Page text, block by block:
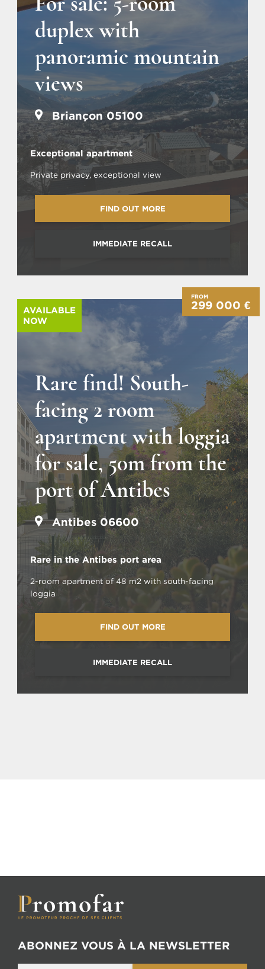
duplex with
panoramic mountain
views
Briançon 05100
Exceptional apartment
Private privacy, exceptional view
FIND OUT MORE
IMMEDIATE RECALL
Rare find! South-
facing 2 room
apartment with loggia
for sale, 50m from the
port of Antibes
Antibes 06600
Rare in the Antibes port area
2-room apartment of 48 m2 with south-facing
loggia
FIND OUT MORE
IMMEDIATE RECALL
FROM
299 000 €
AVAILABLE
NOW
ABONNEZ VOUS À LA NEWSLETTER